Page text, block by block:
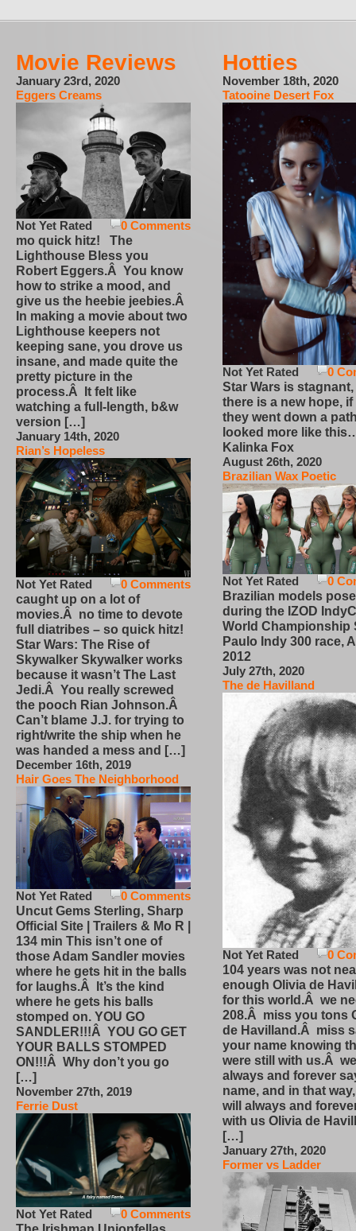
Movie Reviews
January 23rd, 2020
Eggers Creams
0 Comments
Not Yet Rated
mo quick hitz! The
Lighthouse Bless you
Robert Eggers.Â You know
how to strike a mood, and
give us the heebie jeebies.Â
In making a movie about two
Lighthouse keepers not
keeping sane, you drove us
insane, and made quite the
pretty picture in the
process.Â It felt like
watching a full-length, b&w
version […]
January 14th, 2020
Rian’s Hopeless
0 Comments
Not Yet Rated
caught up on a lot of
movies.Â no time to devote
full diatribes – so quick hitz!
Star Wars: The Rise of
Skywalker Skywalker works
because it wasn’t The Last
Jedi.Â You really screwed
the pooch Rian Johnson.Â
Can’t blame J.J. for trying to
right/write the ship when he
was handed a mess and […]
December 16th, 2019
Hair Goes The Neighborhood
0 Comments
Not Yet Rated
Uncut Gems Sterling, Sharp
Official Site | Trailers & Mo R |
134 min This isn’t one of
those Adam Sandler movies
where he gets hit in the balls
for laughs.Â It’s the kind
where he gets his balls
stomped on. YOU GO
SANDLER!!!Â YOU GO GET
YOUR BALLS STOMPED
ON!!!Â Why don’t you go
[…]
November 27th, 2019
Ferrie Dust
0 Comments
Not Yet Rated
Hotties
November 18th, 2020
Tatooine Desert Fox
0
Not Yet Rated
Star Wars is
there is a new hope,
they went down a
looked more like
Kalinka Fox
August 26th, 2020
Brazilian Wax Poetic
0
Not Yet Rated
Brazilian models pose
during the IZOD
World Championship
Paulo Indy 300 race,
2012
July 27th, 2020
The de Havilland
0
Not Yet Rated
104 years was not
enough Olivia de
for this world.Â we
208.Â miss you tons
de Havilland.Â miss
your name knowing
were still with us.Â
always and forever
name, and in that
will always and
with us Olivia de
[…]
January 27th, 2020
Former vs Ladder